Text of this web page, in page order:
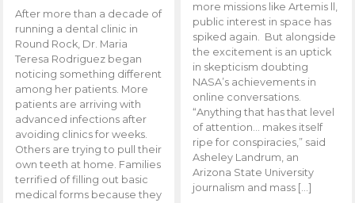
After more than a decade of
running a dental clinic in
Round Rock, Dr. Maria
Teresa Rodriguez began
noticing something different
among her patients. More
patients are arriving with
advanced infections after
avoiding clinics for weeks.
Others are trying to pull their
own teeth at home. Families
terrified of filling out basic
medical forms because they
more missions like Artemis ll,
public interest in space has
spiked again. But alongside
the excitement is an uptick
in skepticism doubting
NASA’s achievements in
online conversations.
“Anything that has that level
of attention… makes itself
ripe for conspiracies,” said
Asheley Landrum, an
Arizona State University
journalism and mass […]